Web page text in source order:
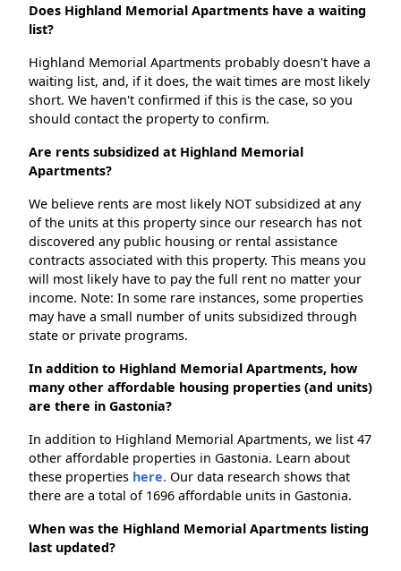
Does Highland Memorial Apartments have a waiting
list?
Highland Memorial Apartments probably doesn't have a
waiting list, and, if it does, the wait times are most likely
short. We haven't confirmed if this is the case, so you
should contact the property to confirm.
Are rents subsidized at Highland Memorial
Apartments?
We believe rents are most likely NOT subsidized at any
of the units at this property since our research has not
discovered any public housing or rental assistance
contracts associated with this property. This means you
will most likely have to pay the full rent no matter your
income. Note: In some rare instances, some properties
may have a small number of units subsidized through
state or private programs.
In addition to Highland Memorial Apartments, how
many other affordable housing properties (and units)
are there in Gastonia?
In addition to Highland Memorial Apartments, we list 47
other affordable properties in Gastonia. Learn about
these properties here. Our data research shows that
there are a total of 1696 affordable units in Gastonia.
When was the Highland Memorial Apartments listing
last updated?